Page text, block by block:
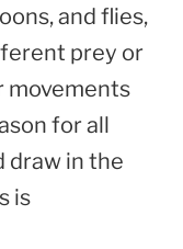
and flies,
prey or
movements
for all
draw in the
is